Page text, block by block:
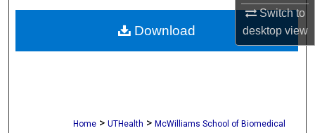
Switch to
desktopview
About
Digital Commons Network™
Home > UTHealth > McWilliams School of Biomedical
Download